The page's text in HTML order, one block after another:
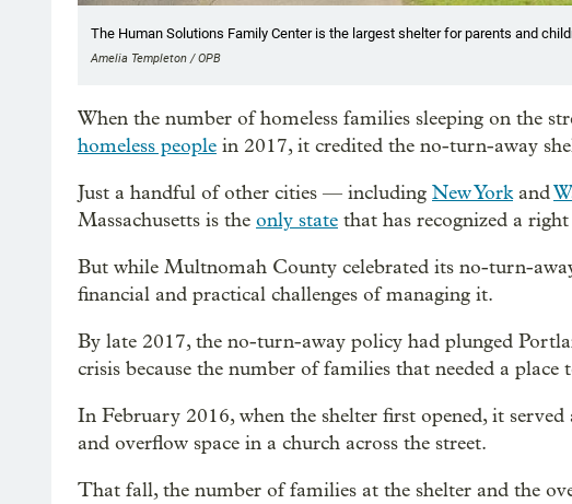
The Human Solutions Family Center is the largest shelter for parents and
Amelia Templeton / OPB
When the number of homeless families sleeping on the
homeless people in 2017, it credited the no-turn-away
Just a handful of other cities — including New Yorkand
Massachusetts is the only state that has recognized a
But while Multnomah County celebrated its no-turn-
financial and practical challenges of managing it.
By late 2017, the no-turn-away policy had plunged
crisis because the number of families that needed a place
In February 2016, when the shelter first opened, it
and overflow space in a church across the street.
That fall, the number of families at the shelter and the